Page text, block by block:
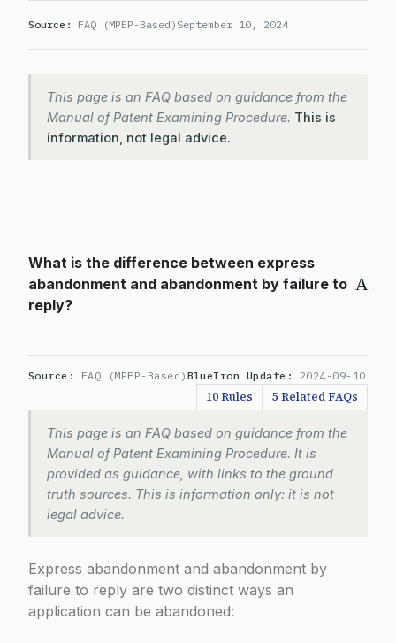
Source: FAQ (MPEP-Based) September 10, 2024
This page is an FAQ based on guidance from the
Manual of Patent Examining Procedure. This is
information, not legal advice.
A
What is the difference between express
abandonment and abandonment by failure to
reply?
Source: FAQ (MPEP-Based) BlueIron Update: 2024-09-10
10 Rules 5 Related FAQs
This page is an FAQ based on guidance from the
Manual of Patent Examining Procedure. It is
provided as guidance, with links to the ground
truth sources. This is information only: it is not
legal advice.
Express abandonment and abandonment by
failure to reply are two distinct ways an
application can be abandoned: